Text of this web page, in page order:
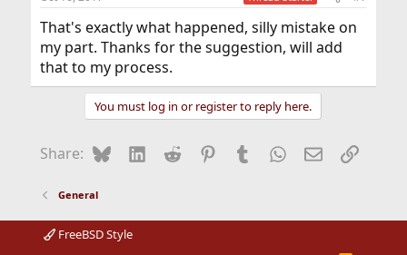
That's exactly what happened, silly mistake on
my part. Thanks for the suggestion, will add
that to my process.
You must log in or register to reply here.
Share: BlueskyLinkedIn
Reddit Pinterest
Tumblr WhatsApp
EmailLink
General
FreeBSD Style